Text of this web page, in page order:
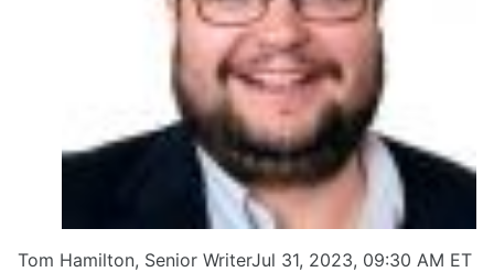
Tom Hamilton, Senior WriterJul 31, 2023, 09:30 AM ET